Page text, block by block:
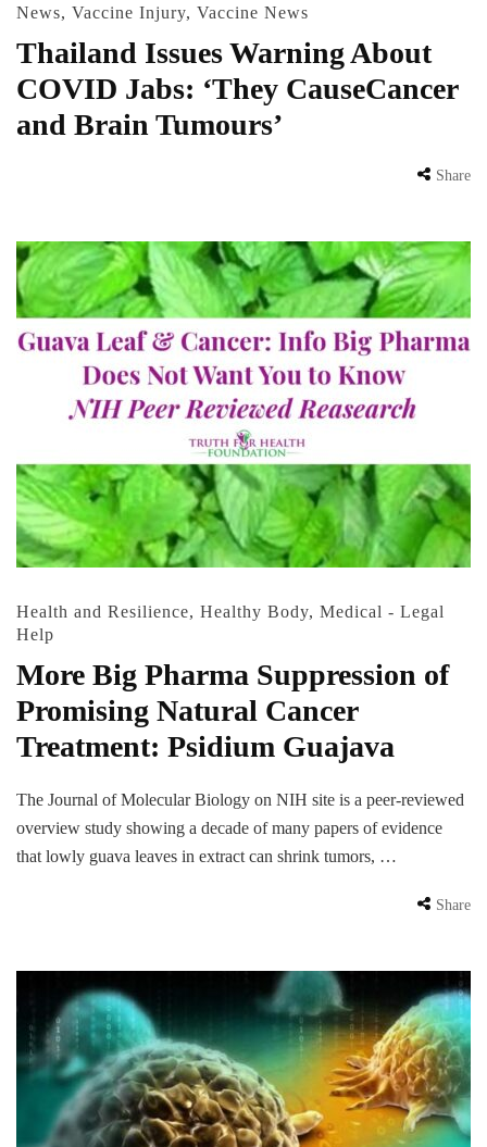
News, Vaccine Injury, Vaccine News
Thailand Issues Warning About
COVID Jabs: ‘They CauseCancer
and Brain Tumours’
Share
Health and Resilience, Healthy Body, Medical - Legal
Help
More Big Pharma Suppression of
Promising Natural Cancer
Treatment: Psidium Guajava
The Journal of Molecular Biology on NIH site is a peer-reviewed
overview study showing a decade of many papers of evidence
that lowly guava leaves in extract can shrink tumors, …
Share